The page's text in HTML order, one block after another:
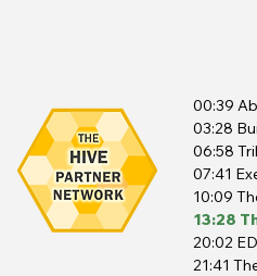
00:39
03:28
06:58
07:41
10:09
13:28
20:02
21:41